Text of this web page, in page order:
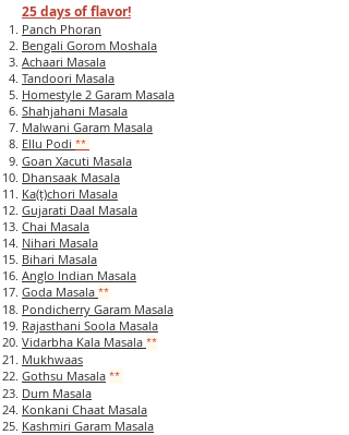
25 days of flavor!
Panch Phoran
Bengali Gorom Moshala
Achaari Masala
Tandoori Masala
Homestyle 2 Garam Masala
Shahjahani Masala
Malwani Garam Masala
Ellu Podi **
Goan Xacuti Masala
Dhansaak Masala
Ka(t)chori Masala
Gujarati Daal Masala
Chai Masala
Nihari Masala
Bihari Masala
Anglo Indian Masala
Goda Masala **
Pondicherry Garam Masala
Rajasthani Soola Masala
Vidarbha Kala Masala **
Mukhwaas
Gothsu Masala **
Dum Masala
Konkani Chaat Masala
Kashmiri Garam Masala